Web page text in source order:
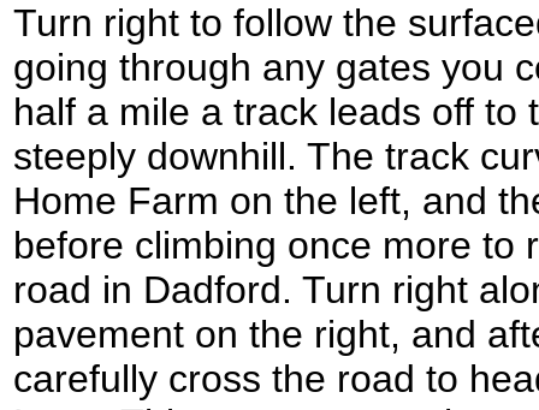
Turn right to follow the
going through any gates you
half a mile a track leads off to
steeply downhill. The track
Home Farm on the left, and
before climbing once more to
road in Dadford. Turn right
pavement on the right, and
carefully cross the road to